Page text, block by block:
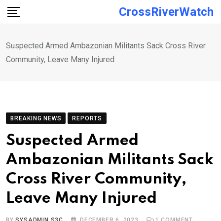
Skip
CrossRiverWatch
Suspected Armed Ambazonian Militants Sack Cross River
Community, Leave Many Injured
BREAKING NEWS REPORTS
Suspected Armed
Ambazonian Militants Sack
Cross River Community,
Leave Many Injured